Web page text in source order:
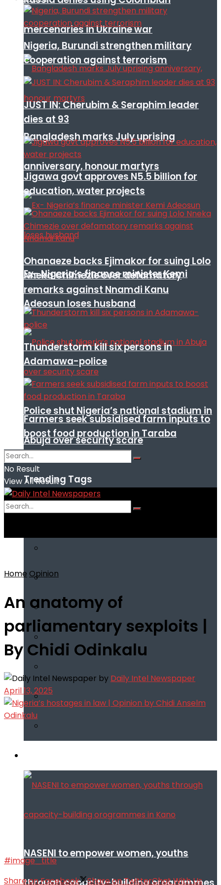
mercenaries in Ukraine war
Bangladesh marks July uprising
anniversary, honour martyrs
Ex- Nigeria’s finance minister Kemi
Adeosun loses husband
Police shut Nigeria’s national stadium in
Abuja over security scare
Trending Tags
NASENI to empower women, youths
Nigeria, Burundi strengthen military
cooperation against terrorism
JUST IN: Cherubim & Seraphim leader
dies at 93
Jigawa govt approves N5.5 billion for
education, water projects
Ohanaeze backs Ejimakor for suing Lolo
Nneka Chimezie over defamatory
remarks against Nnamdi Kanu
Thunderstorm kill six persons in
Adamawa-police
Farmers seek subsidised farm inputs to
boost food production in Taraba
No Result
View All Result
Home Opinion
An anatomy of
parliamentary sexploits |
By Chidi Odinkalu
by Daily Intel Newspaper
April 13, 2025
#image_title
Share on Facebook
Share on TwitterChat With Us